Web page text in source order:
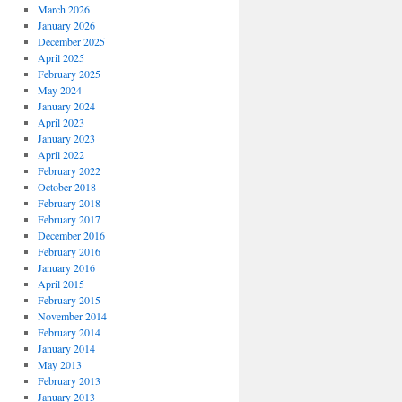
March 2026
January 2026
December 2025
April 2025
February 2025
May 2024
January 2024
April 2023
January 2023
April 2022
February 2022
October 2018
February 2018
February 2017
December 2016
February 2016
January 2016
April 2015
February 2015
November 2014
February 2014
January 2014
May 2013
February 2013
January 2013